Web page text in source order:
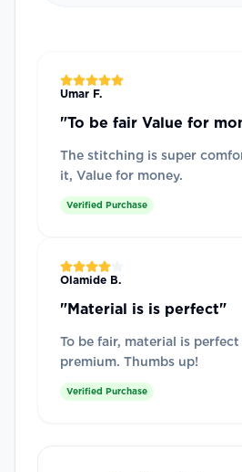
Umar F.
"To be fair Value for
The stitching is super
it, Value for money.
Verified Purchase
Olamide B.
"Material is is perfect"
To be fair, material is perfect
premium. Thumbs up!
Verified Purchase